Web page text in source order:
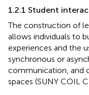
1.2.1 Student
The construction of
allows individuals to
experiences and the
synchronous or
communication, and
spaces (SUNY COIL